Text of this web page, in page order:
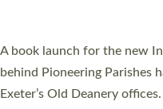
Sticklepath, on Sunday 19
Norman, a churchwarden,
serving the parish of St